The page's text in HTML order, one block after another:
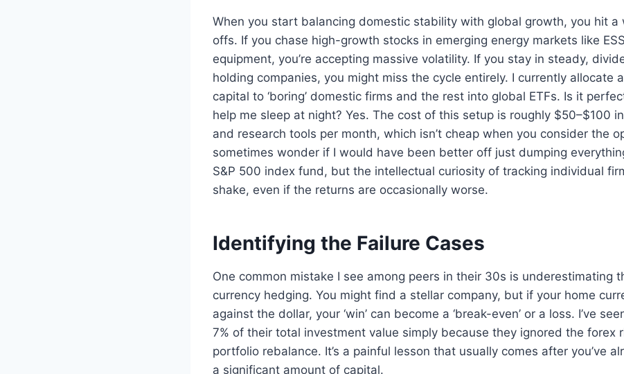
When you start balancing domestic stability with global growth, you hit a
offs. If you chase high-growth stocks in emerging energy markets like
equipment, you’re accepting massive volatility. If you stay in steady,
holding companies, you might miss the cycle entirely. I currently allocate
capital to ‘boring’ domestic firms and the rest into global ETFs. Is it
help me sleep at night? Yes. The cost of this setup is roughly $50–$100
and research tools per month, which isn’t cheap when you consider the
sometimes wonder if I would have been better off just dumping
S&P 500 index fund, but the intellectual curiosity of tracking individual
shake, even if the returns are occasionally worse.
Identifying the Failure Cases
One common mistake I see among peers in their 30s is underestimating
currency hedging. You might find a stellar company, but if your home
against the dollar, your ‘win’ can become a ‘break-even’ or a loss. I’ve
7% of their total investment value simply because they ignored the forex
portfolio rebalance. It’s a painful lesson that usually comes after you’ve
a significant amount of capital.